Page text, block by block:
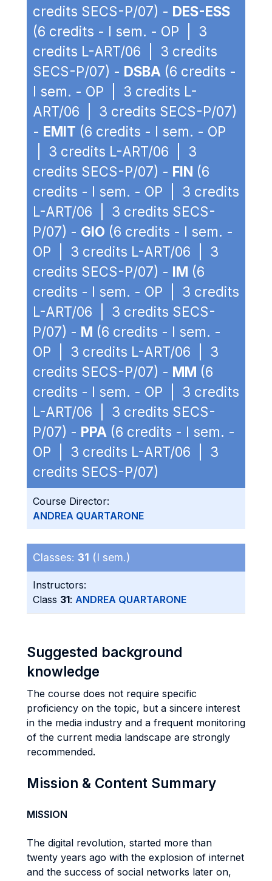
credits SECS-P/07) - DES-ESS
(6 credits - I sem. - OP | 3
credits L-ART/06 | 3 credits
SECS-P/07) - DSBA (6 credits -
I sem. - OP | 3 credits L-
ART/06 | 3 credits SECS-P/07)
- EMIT (6 credits - I sem. - OP
| 3 credits L-ART/06 | 3
credits SECS-P/07) - FIN (6
credits - I sem. - OP | 3 credits
L-ART/06 | 3 credits SECS-
P/07) - GIO (6 credits - I sem. -
OP | 3 credits L-ART/06 | 3
credits SECS-P/07) - IM (6
credits - I sem. - OP | 3 credits
L-ART/06 | 3 credits SECS-
P/07) - M (6 credits - I sem. -
OP | 3 credits L-ART/06 | 3
credits SECS-P/07) - MM (6
credits - I sem. - OP | 3 credits
L-ART/06 | 3 credits SECS-
P/07) - PPA (6 credits - I sem. -
OP | 3 credits L-ART/06 | 3
credits SECS-P/07)
Course Director:
ANDREA QUARTARONE
Classes: 31 (I sem.)
Instructors:
Class 31: ANDREA QUARTARONE
Suggested background
knowledge
The course does not require specific
proficiency on the topic, but a sincere interest
in the media industry and a frequent monitoring
of the current media landscape are strongly
recommended.
Mission & Content Summary
MISSION
The digital revolution, started more than
twenty years ago with the explosion of internet
and the success of social networks later on,